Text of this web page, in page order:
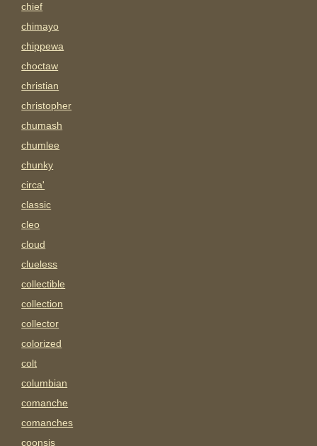
chief
chimayo
chippewa
choctaw
christian
christopher
chumash
chumlee
chunky
circa'
classic
cleo
cloud
clueless
collectible
collection
collector
colorized
colt
columbian
comanche
comanches
coonsis